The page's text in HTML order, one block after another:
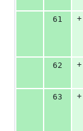
61
+
62
+
63
+